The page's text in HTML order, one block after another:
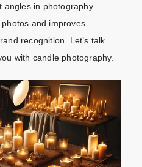
angles in photography
and improves
recognition. Let’s talk
with candle photography.